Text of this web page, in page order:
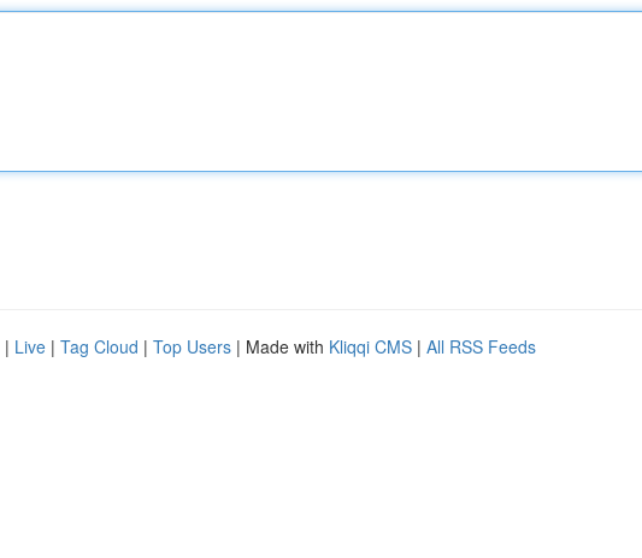
| Live | Tag Cloud | Top Users | Made with Kliqqi CMS | All RSS Feeds